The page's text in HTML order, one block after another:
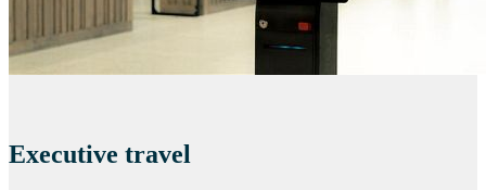
Executive travel